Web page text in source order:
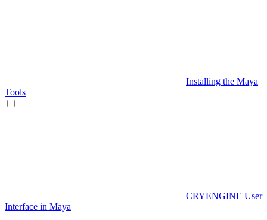
Installing the Maya
Tools
CRYENGINE User
Interface in Maya